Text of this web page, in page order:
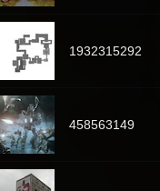
1932315292
458563149